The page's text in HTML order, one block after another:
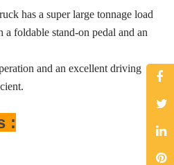
has a super large tonnage load
foldable stand-on pedal and an
and an excellent driving
: